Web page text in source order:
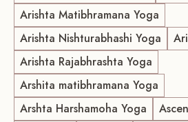
Arishta Matibhramana Yoga
Arishta Nishturabhashi Yoga
Arishta Rajabhrashta Yoga
Arshita matibhramana Yoga
Arshta Harshamoha Yoga